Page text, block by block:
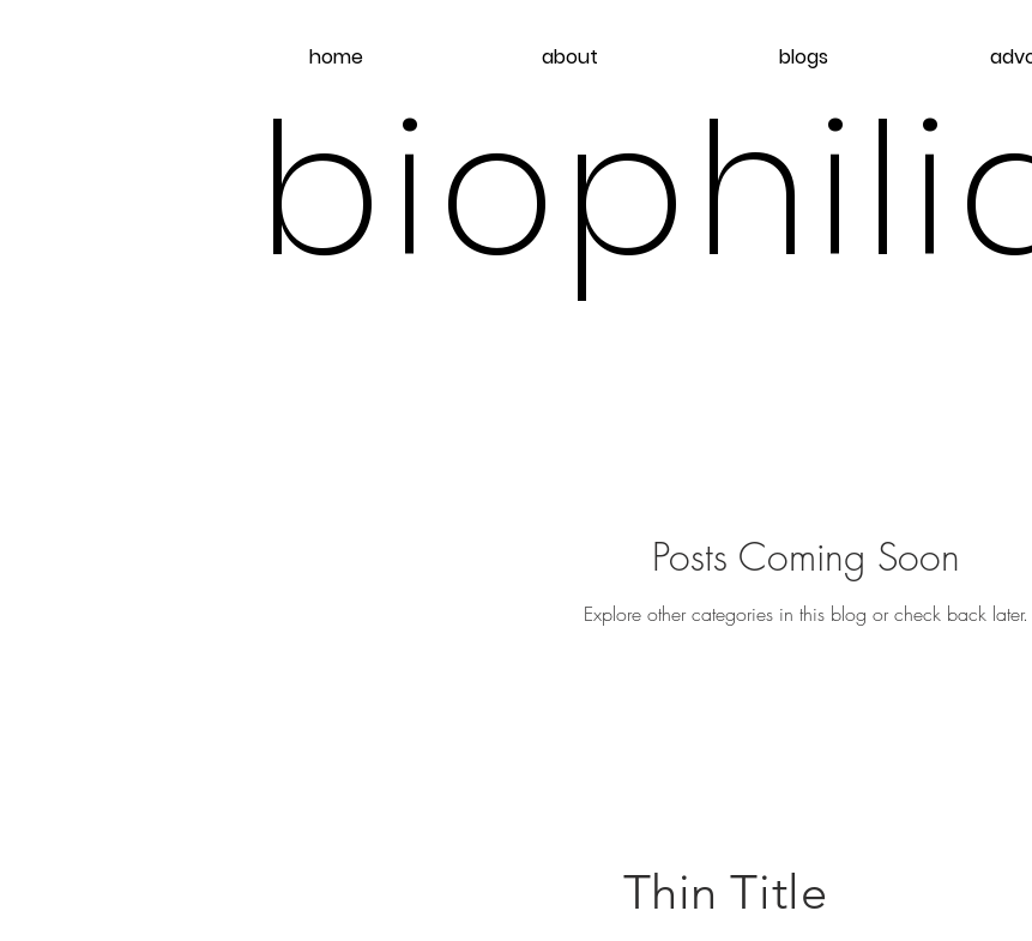
home about blogs
Posts Coming Soon
Explore other categories in this blog or check back later.
Thin Title